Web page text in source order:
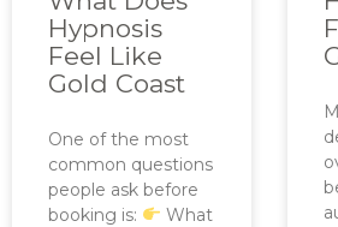
Hypnosis
Feel Like
Gold Coast
One of the most
common questions
people ask before
booking is:
What